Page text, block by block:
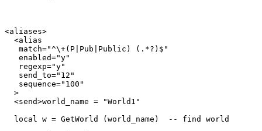
<aliases>
  <alias
   match="^\+(P|Pub|Public) (.*?)$"
   enabled="y"
   regexp="y"
   send_to="12"
   sequence="100"
  >
  <send>world_name = "World1"
  local w = GetWorld (world_name)  -- find world